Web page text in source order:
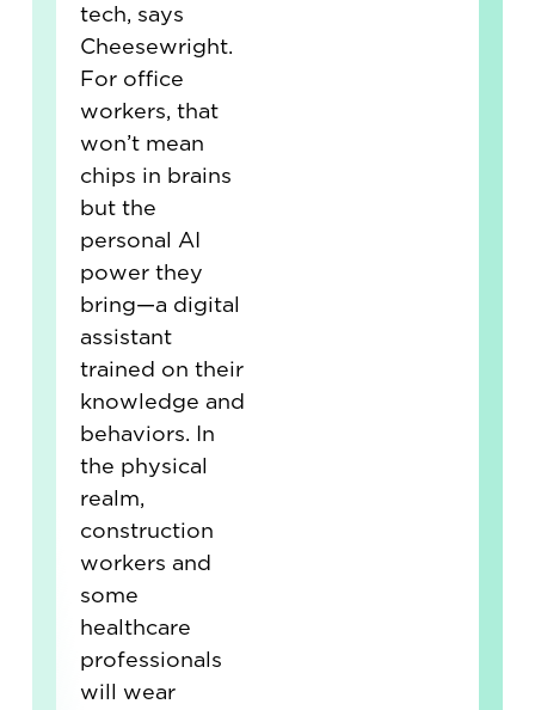
tech, says
Cheesewright.
For office
workers, that
won’t mean
chips in brains
but the
personal AI
power they
bring—a digital
assistant
trained on their
knowledge and
behaviors. In
the physical
realm,
construction
workers and
some
healthcare
professionals
will wear